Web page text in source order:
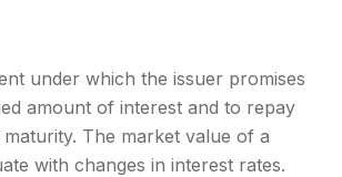
under which the issuer promises
amount of interest and to repay
The market value of a
with changes in interest rates.